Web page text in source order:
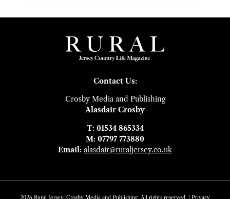
Contact Us:
Crosby Media and Publishing
Alasdair Crosby
T: 01534 865334
M: 07797 773880
Email: alasdair@ruraljersey.co.uk